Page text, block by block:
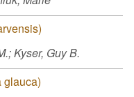
Kyser, Guy B.
glauca)